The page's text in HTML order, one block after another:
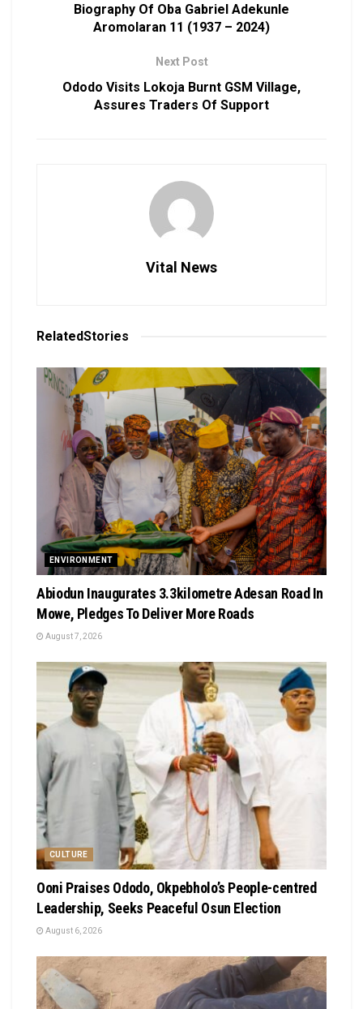
Biography Of Oba Gabriel Adekunle
Aromolaran 11 (1937 – 2024)
Next Post
Ododo Visits Lokoja Burnt GSM Village,
Assures Traders Of Support
Vital News
RelatedStories
ENVIRONMENT
Abiodun Inaugurates 3.3kilometre Adesan Road In
Mowe, Pledges To Deliver More Roads
August 7, 2026
CULTURE
Ooni Praises Ododo, Okpebholo’s People-centred
Leadership, Seeks Peaceful Osun Election
August 6, 2026